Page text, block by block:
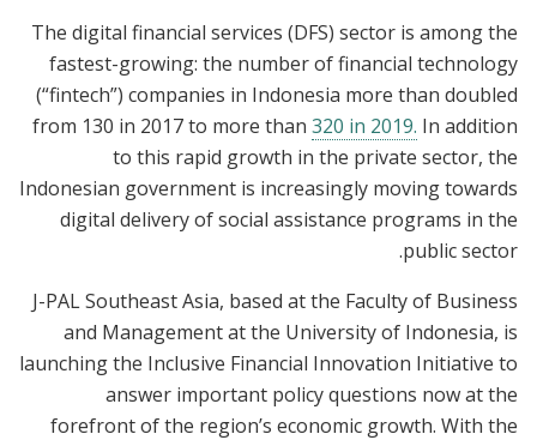
The digital financial services (DFS) sector is among the
fastest-growing: the number of financial technology
(“fintech”) companies in Indonesia more than doubled
from 130 in 2017 to more than 320 in 2019. In addition
to this rapid growth in the private sector, the
Indonesian government is increasingly moving towards
digital delivery of social assistance programs in the
public sector.
J-PAL Southeast Asia, based at the Faculty of Business
and Management at the University of Indonesia, is
launching the Inclusive Financial Innovation Initiative to
answer important policy questions now at the
forefront of the region’s economic growth. With the